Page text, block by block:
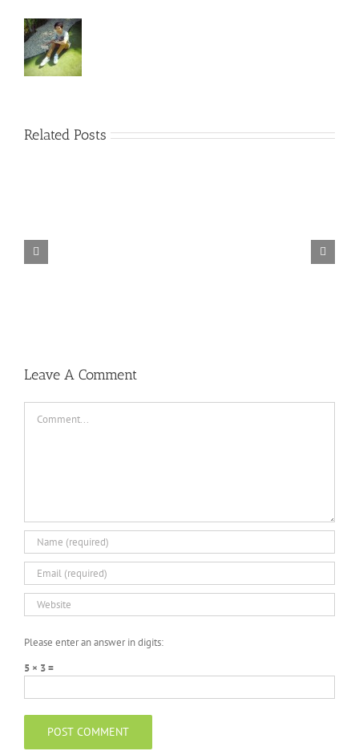
Related Posts
Leave A Comment
Please enter an answer in digits:
5 × 3 =